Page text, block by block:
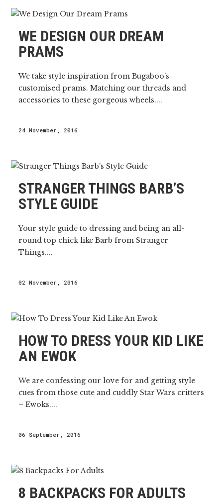
WE DESIGN OUR DREAM
PRAMS
We take style inspiration from Bugaboo’s
customised prams. Matching our threads and
accessories to these gorgeous wheels....
24 November, 2016
STRANGER THINGS BARB’S
STYLE GUIDE
Your style guide to dressing and being an all-
round top chick like Barb from Stranger
Things....
02 November, 2016
HOW TO DRESS YOUR KID LIKE
AN EWOK
We are confessing our love for and getting style
cues from those cute and cuddly Star Wars critters
– Ewoks....
06 September, 2016
8 BACKPACKS FOR ADULTS